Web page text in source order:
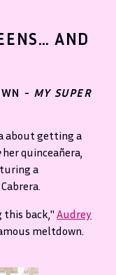
AND
- MY SUPER
about getting a
her quinceañera,
a
this back," Audrey
meltdown.